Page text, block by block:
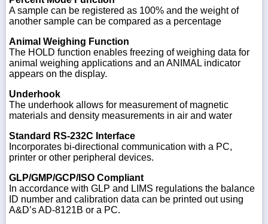
A sample can be registered as 100% and the weight of
another sample can be compared as a percentage
Animal Weighing Function
The HOLD function enables freezing of weighing data for
animal weighing applications and an ANIMAL indicator
appears on the display.
Underhook
The underhook allows for measurement of magnetic
materials and density measurements in air and water
Standard RS-232C Interface
Incorporates bi-directional communication with a PC,
printer or other peripheral devices.
GLP/GMP/GCP/ISO Compliant
In accordance with GLP and LIMS regulations the balance
ID number and calibration data can be printed out using
A&D’s AD-8121B or a PC.